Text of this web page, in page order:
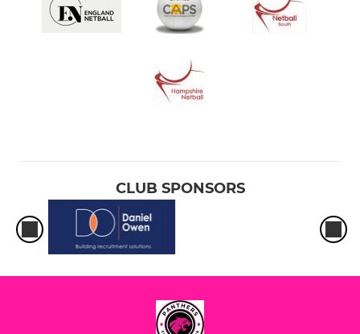
CLUB SPONSORS